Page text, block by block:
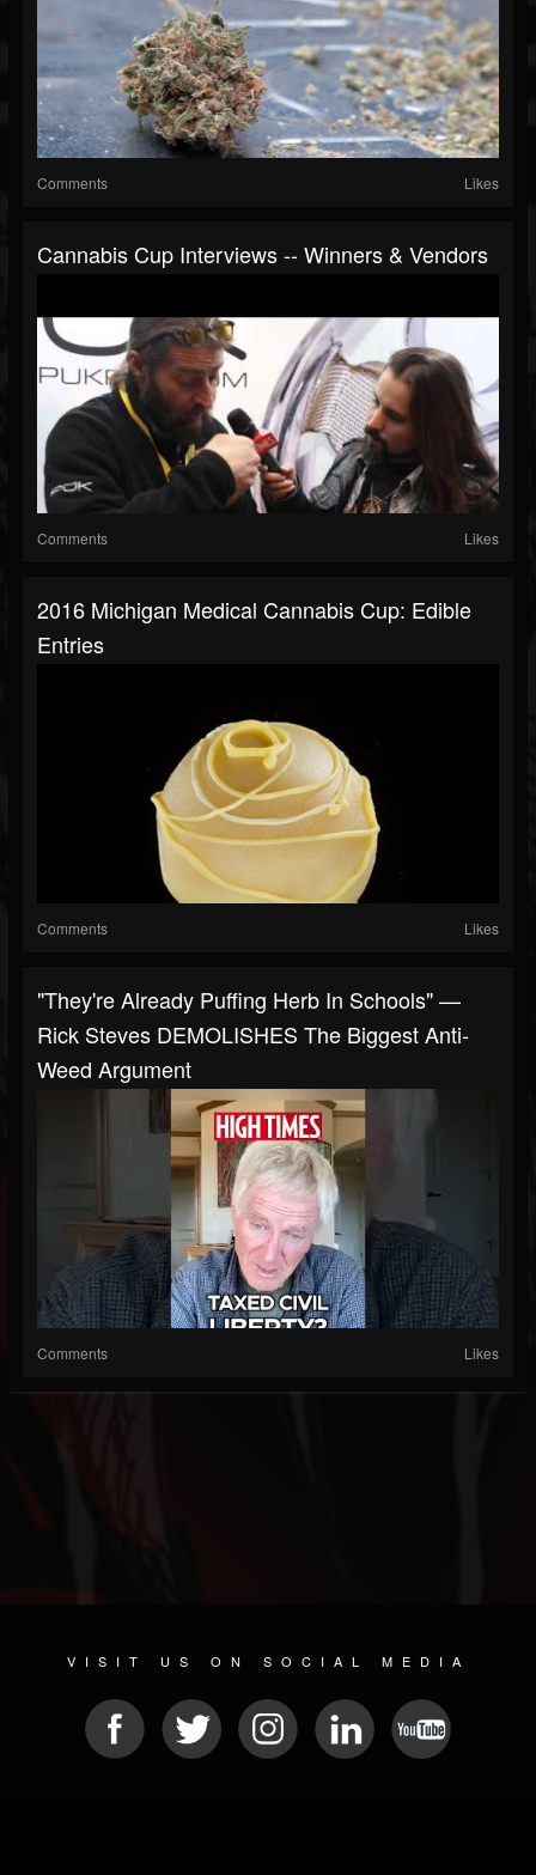
Comments Likes
Cannabis Cup Interviews -- Winners & Vendors
Comments Likes
2016 Michigan Medical Cannabis Cup: Edible
Entries
Comments Likes
"They're Already Puffing Herb In Schools" —
Rick Steves DEMOLISHES The Biggest Anti-
Weed Argument
Comments Likes
VISIT US ON SOCIAL MEDIA